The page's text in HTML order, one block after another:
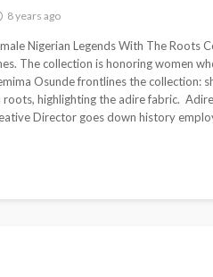
8 years ago
Nigerian Legends With The Roots
The collection is honoring women
Osunde frontlines the collection:
highlighting the adire fabric.
Director goes down history